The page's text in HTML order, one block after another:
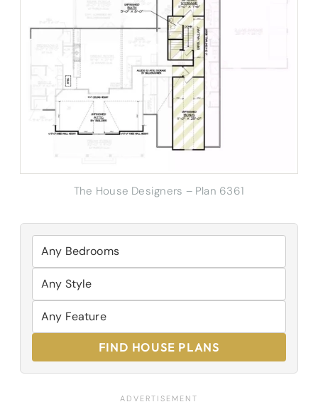
The House Designers – Plan 6361
FIND HOUSE PLANS